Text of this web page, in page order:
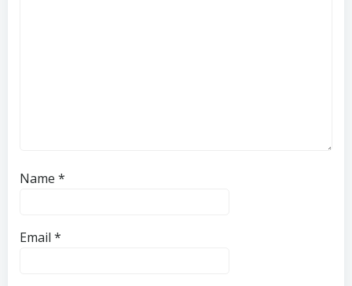
Name *
Email *